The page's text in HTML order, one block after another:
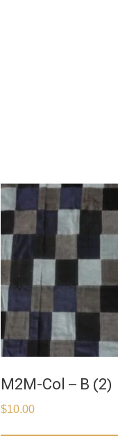
M2M-Col – B (2)
$10.00